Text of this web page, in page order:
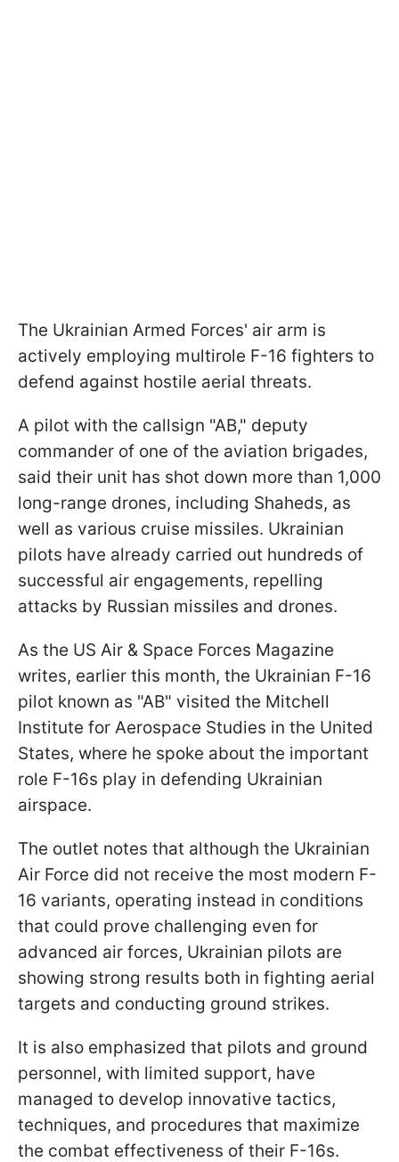
The Ukrainian Armed Forces' air arm is
actively employing multirole F-16 fighters to
defend against hostile aerial threats.
A pilot with the callsign "AB," deputy
commander of one of the aviation brigades,
said their unit has shot down more than 1,000
long-range drones, including Shaheds, as
well as various cruise missiles. Ukrainian
pilots have already carried out hundreds of
successful air engagements, repelling
attacks by Russian missiles and drones.
As the US Air & Space Forces Magazine
writes, earlier this month, the Ukrainian F-16
pilot known as "AB" visited the Mitchell
Institute for Aerospace Studies in the United
States, where he spoke about the important
role F-16s play in defending Ukrainian
airspace.
The outlet notes that although the Ukrainian
Air Force did not receive the most modern F-
16 variants, operating instead in conditions
that could prove challenging even for
advanced air forces, Ukrainian pilots are
showing strong results both in fighting aerial
targets and conducting ground strikes.
It is also emphasized that pilots and ground
personnel, with limited support, have
managed to develop innovative tactics,
techniques, and procedures that maximize
the combat effectiveness of their F-16s.